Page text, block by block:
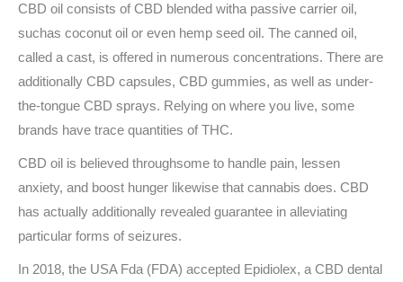
CBD oil consists of CBD blended witha passive carrier oil,
suchas coconut oil or even hemp seed oil. The canned oil,
called a cast, is offered in numerous concentrations. There are
additionally CBD capsules, CBD gummies, as well as under-
the-tongue CBD sprays. Relying on where you live, some
brands have trace quantities of THC.
CBD oil is believed throughsome to handle pain, lessen
anxiety, and boost hunger likewise that cannabis does. CBD
has actually additionally revealed guarantee in alleviating
particular forms of seizures.
In 2018, the USA Fda (FDA) accepted Epidiolex, a CBD dental